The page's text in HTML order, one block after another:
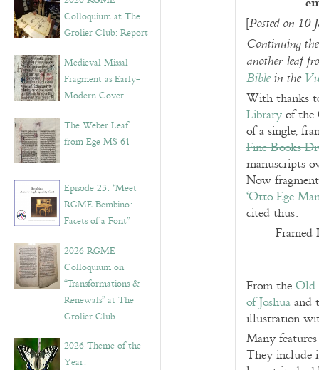
Colloquium at The
Grolier Club: Report
Medieval Missal
Fragment as Early-
Modern Cover
The Weber Leaf
from Ege MS 61
Episode 23. “Meet
RGME Bembino:
Facets of a Font”
2026 RGME
Colloquium on
“Transformations &
Renewals” at The
Grolier Club
2026 Theme of the
Year:
[Posted on 10
Continuing
another leaf
Biblein the
With thanks
Libraryof the
of a single,
Fine Books
manuscripts
Now
‘Otto Ege
cited thus:
Framed
From theOld
of Joshuaand
illustration
Many
They include